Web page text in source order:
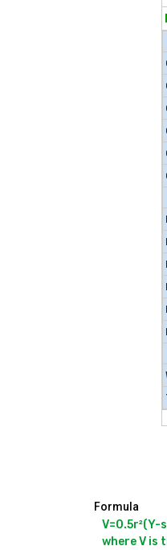
Formula
V=0.5r²(Y-
where V is